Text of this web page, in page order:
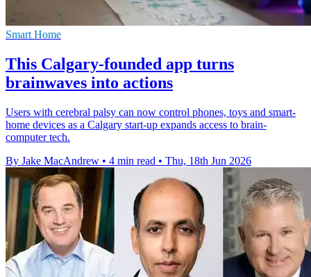
Smart Home
This Calgary-founded app turns
brainwaves into actions
Users with cerebral palsy can now control phones, toys and smart-
home devices as a Calgary start-up expands access to brain-
computer tech.
By Jake MacAndrew • 4 min read • Thu, 18th Jun 2026